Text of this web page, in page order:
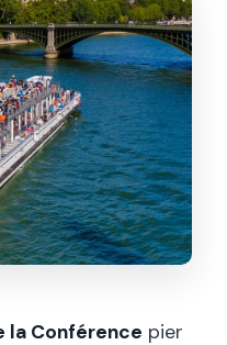
la Conférence pier